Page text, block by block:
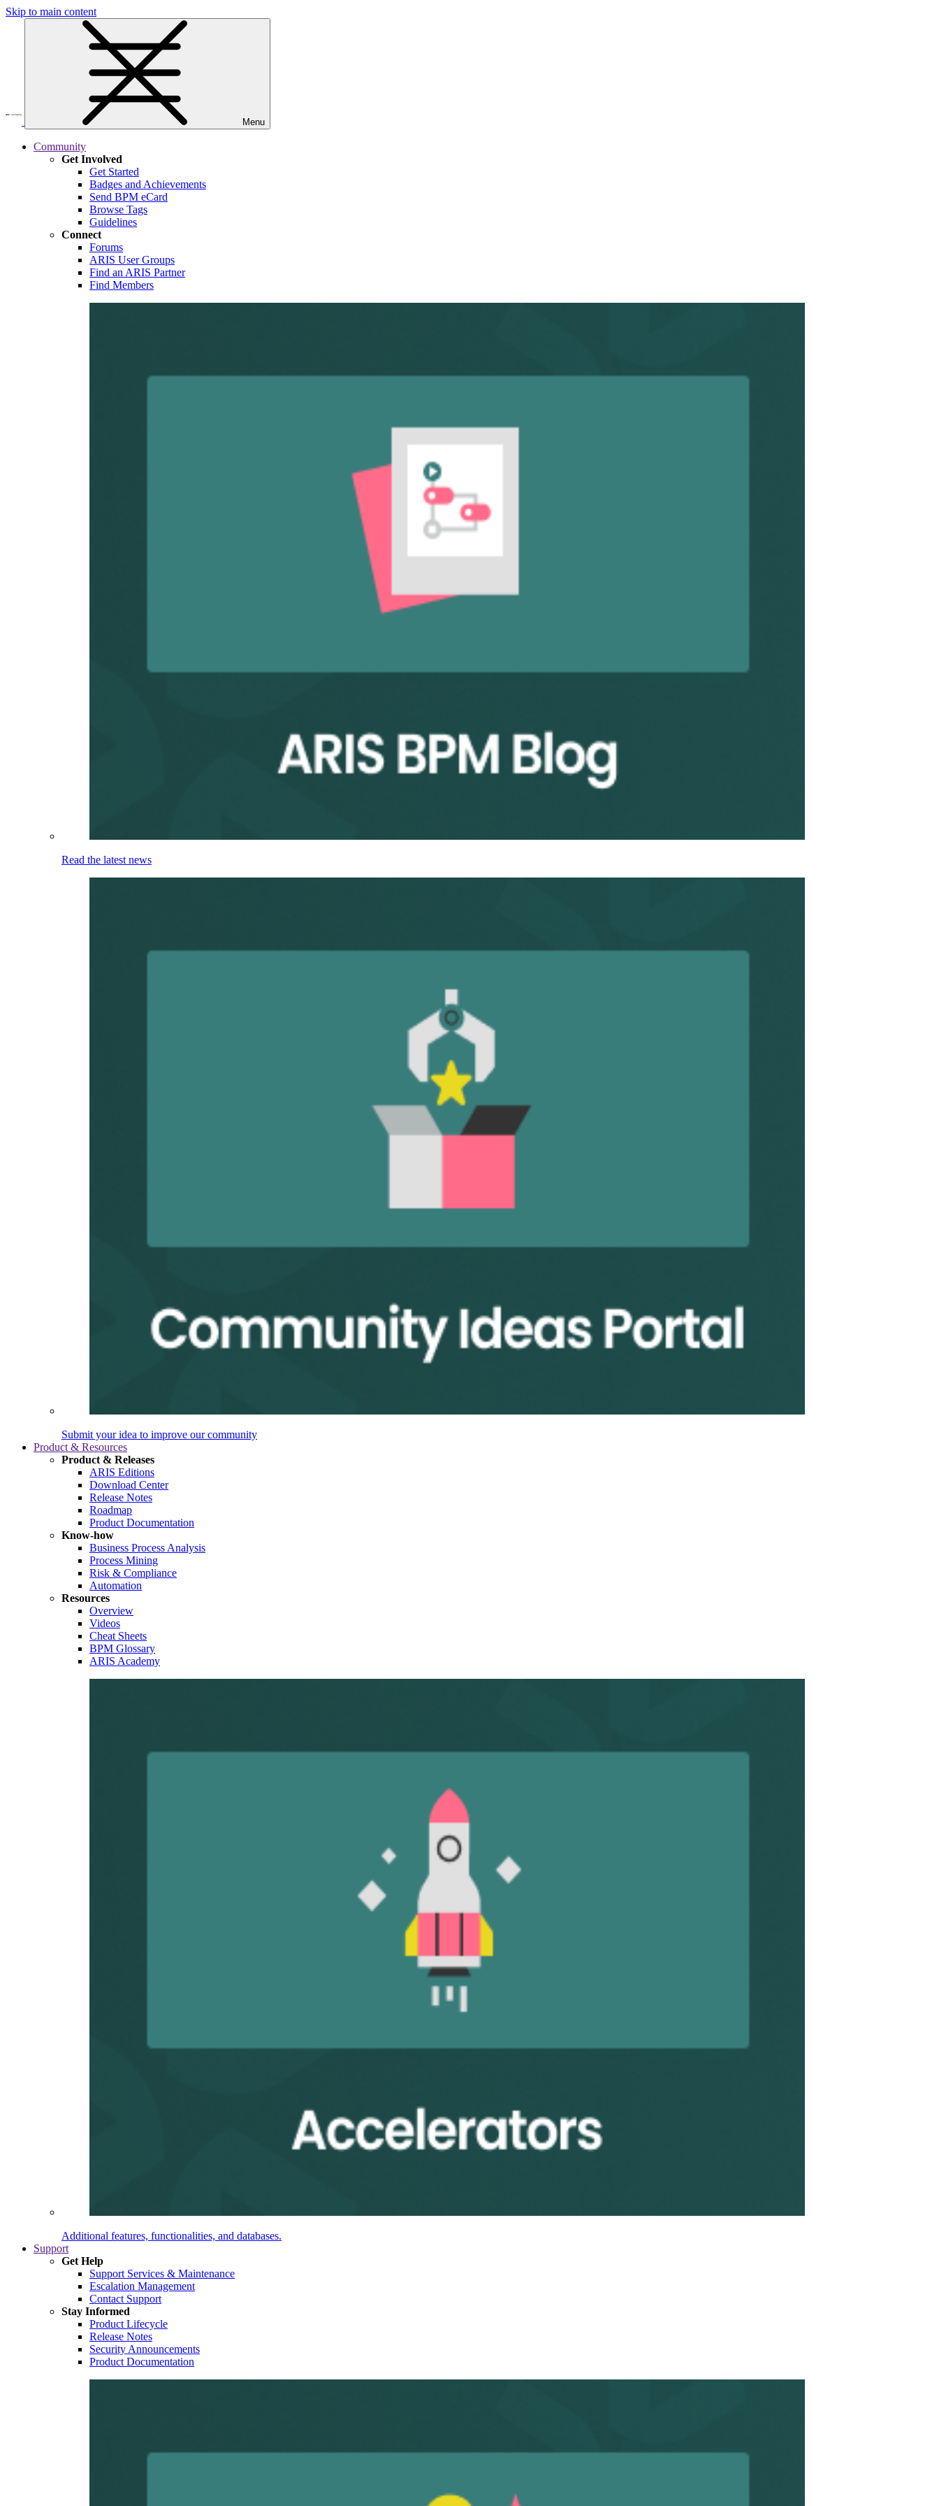
Skip to main content
Menu
Community
Get Involved
Get Started
Badges and Achievements
Send BPM eCard
Browse Tags
Guidelines
Connect
Forums
ARIS User Groups
Find an ARIS Partner
Find Members
Read the latest news
Submit your idea to improve our community
Product & Resources
Product & Releases
ARIS Editions
Download Center
Release Notes
Roadmap
Product Documentation
Know-how
Business Process Analysis
Process Mining
Risk & Compliance
Automation
Resources
Overview
Videos
Cheat Sheets
BPM Glossary
ARIS Academy
Additional features, functionalities, and databases.
Support
Get Help
Support Services & Maintenance
Escalation Management
Contact Support
Stay Informed
Product Lifecycle
Release Notes
Security Announcements
Product Documentation